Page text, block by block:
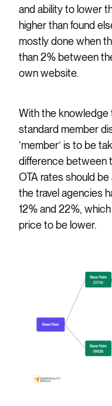
and ability to lower
higher than found
mostly done when
than 2% between
own website.
With the knowledge
standard member
‘member’ is to be
difference between
OTA rates should
the travel agencies
12% and 22%,
price to be lower.